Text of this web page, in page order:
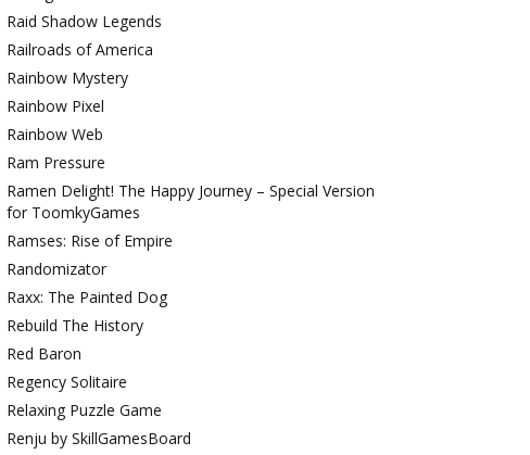
Raid Shadow Legends
Railroads of America
Rainbow Mystery
Rainbow Pixel
Rainbow Web
Ram Pressure
Ramen Delight! The Happy Journey – Special Version
for ToomkyGames
Ramses: Rise of Empire
Randomizator
Raxx: The Painted Dog
Rebuild The History
Red Baron
Regency Solitaire
Relaxing Puzzle Game
Renju by SkillGamesBoard